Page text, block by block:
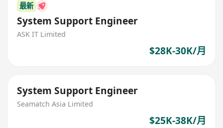
最新
System Support Engineer
ASK IT Limited
$28K-30K/月
System Support Engineer
Seamatch Asia Limited
$25K-38K/月